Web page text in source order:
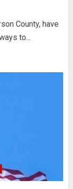
County, have
to...